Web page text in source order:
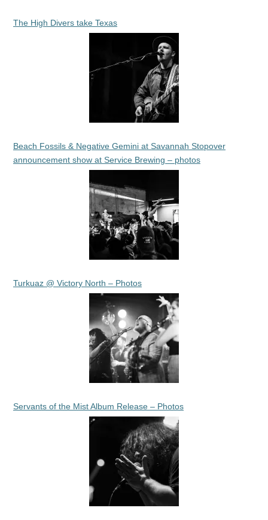
The High Divers take Texas
Beach Fossils & Negative Gemini at Savannah Stopover
announcement show at Service Brewing – photos
Turkuaz @ Victory North – Photos
Servants of the Mist Album Release – Photos